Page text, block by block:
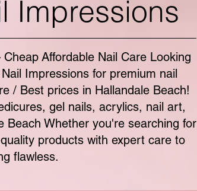
Impressions
Affordable Nail Care Looking
Impressions for premium nail
/ Best prices in Hallandale Beach!
gel nails, acrylics, nail art,
Beach Whether you're searching for
products with expert care to
flawless.